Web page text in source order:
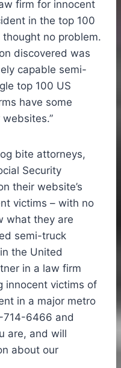
firm for innocent
in the top 100
no problem.
discovered was
capable semi-
top 100 US
have some
websites.”
bite attorneys,
Security
their website’s
victims – with no
what they are
semi-truck
the United
in a law firm
innocent victims of
in a major metro
714-6466 and
are, and will
about our